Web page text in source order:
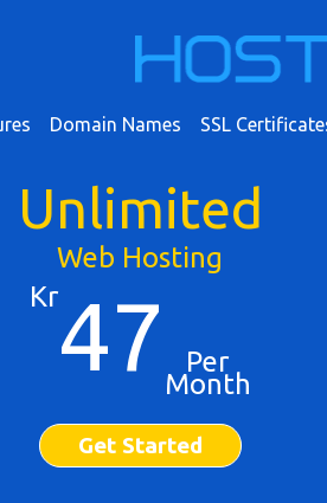
Domain Names SSL
Unlimited
Web Hosting
Kr47 Per
Month
Get Started